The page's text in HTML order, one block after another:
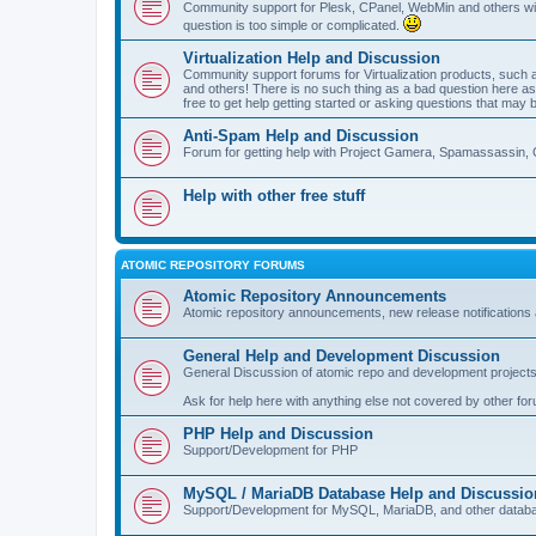
Community support for Plesk, CPanel, WebMin and others
question is too simple or complicated.
Virtualization Help and Discussion
Community support forums for Virtualization products,
and others! There is no such thing as a bad question here
free to get help getting started or asking questions that may
Anti-Spam Help and Discussion
Forum for getting help with Project Gamera,
Help with other free stuff
ATOMIC REPOSITORY FORUMS
Atomic Repository Announcements
Atomic repository announcements, new release
General Help and Development Discussion
General Discussion of atomic repo and development
Ask for help here with anything else not covered by other
PHP Help and Discussion
Support/Development for PHP
MySQL / MariaDB Database Help and
Support/Development for MySQL, MariaDB, and other